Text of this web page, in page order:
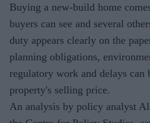
Buying a new-build home
buyers can see and several
duty appears clearly on the
planning obligations,
regulatory work and delays can
property's selling price.
An analysis by policy analyst